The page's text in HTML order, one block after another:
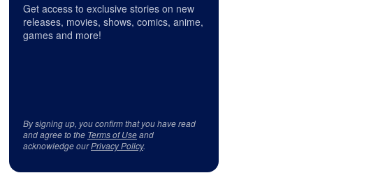
Get access to exclusive stories on new
releases, movies, shows, comics, anime,
games and more!
By signing up, you confirm that you have read
and agree to the Terms of Useand
acknowledge ourPrivacy Policy.